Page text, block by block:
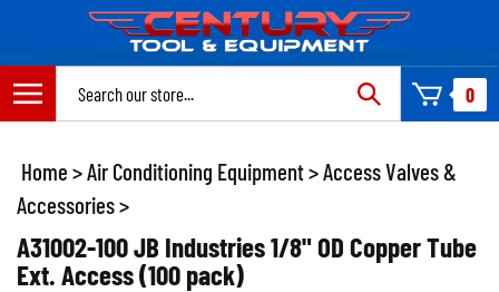
content
0
Home >Air Conditioning Equipment>Access Valves &
Accessories>
A31002-100 JB Industries 1/8" OD Copper Tube
Ext. Access (100 pack)